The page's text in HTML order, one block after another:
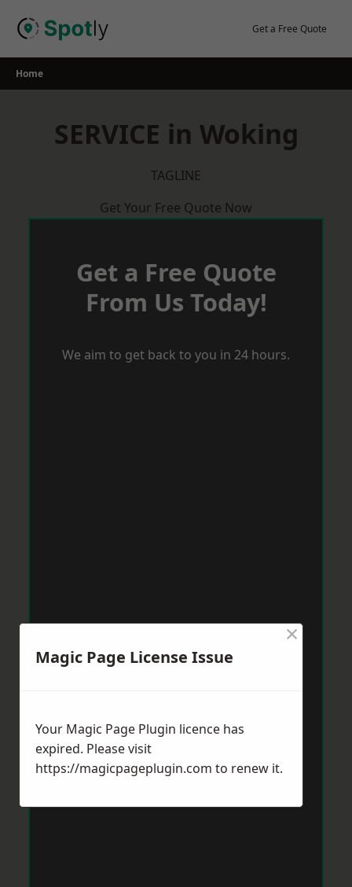
Get a Free Quote
Home
SERVICE in Woking
TAGLINE
Get Your Free Quote Now
Get a Free Quote
From Us Today!
We aim to get back to you in 24 hours.
Magic Page License Issue
×
Your Magic Page Plugin licence has
expired. Please visit
https://magicpageplugin.com to renew it.